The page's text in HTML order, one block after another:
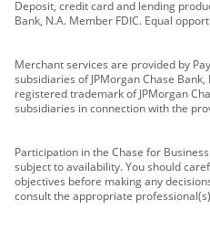
Deposit, credit card and lending
Bank, N.A. Member FDIC. Equal
Merchant services are provided by
subsidiaries of JPMorgan Chase
registered trademark of JPMorgan
subsidiaries in connection with the
Participation in the Chase for
subject to availability. You should
objectives before making any
consult the appropriate